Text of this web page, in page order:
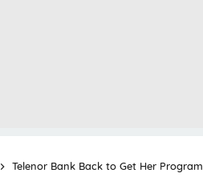
Telenor Bank Back to Get Her Program